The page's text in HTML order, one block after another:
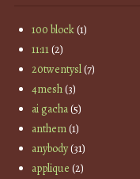
100 block(1)
11:11(2)
20twentysl(7)
4mesh(3)
ai gacha(5)
anthem(1)
anybody(31)
applique (2)